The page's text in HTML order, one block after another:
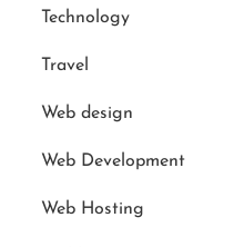
Technology
Travel
Web design
Web Development
Web Hosting